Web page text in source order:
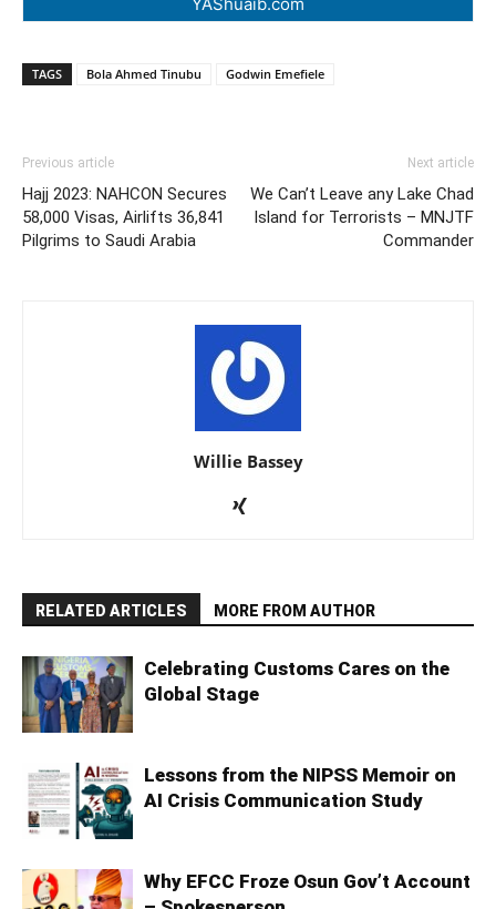
TAGS Bola Ahmed Tinubu Godwin Emefiele
Previous article
Hajj 2023: NAHCON Secures
58,000 Visas, Airlifts 36,841
Pilgrims to Saudi Arabia
Next article
We Can’t Leave any Lake Chad
Island for Terrorists – MNJTF
Commander
Willie Bassey
RELATED ARTICLES MORE FROM AUTHOR
Celebrating Customs Cares on the
Global Stage
Lessons from the NIPSS Memoir on
AI Crisis Communication Study
Why EFCC Froze Osun Gov’t Account